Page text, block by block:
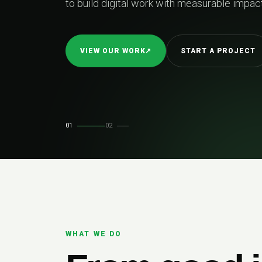
to build digital work with measurable
VIEW OUR WORK↗ START A PROJECT
01 02
WHAT WE DO